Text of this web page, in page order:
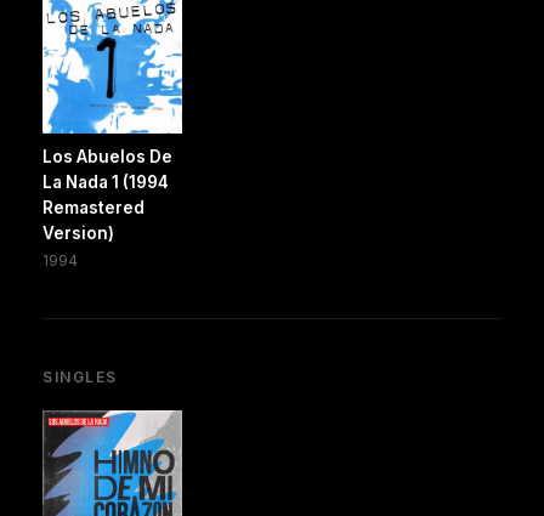
Los Abuelos De
La Nada 1 (1994
Remastered
Version)
1994
SINGLES